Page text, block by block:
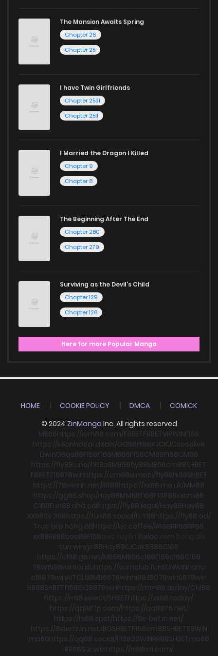
Chapter 28
The Mansion Awaits Spring
Chapter 26
Chapter 25
I have Twin Girlfriends
Chapter 2531
Chapter 2511
I Married the Dragon I Killed
Chapter 9
Chapter 8
The Beginning After The End
Chapter 280
Chapter 279
Surviving as the Devil's Child
Chapter 129
Chapter 128
Here for more Popular Manga
HOME COOKIE POLICY DMCA
COMICK
© 2024 ZinManga Inc. All rights reserved
MB66https://icm88.com/F8BETF8BETVIPWINF168
https://keonhacai.deals/GG88HI88KJCKJCsocolive
LlwinO8qs88F168F168MB66F168CM88F168CM88
https://fly88.uno/f168s8MB66fly88MB66cm88SHBET
F8BETF16878winhttps://cm88a.mobi/fly88hi88SHBET
https://78winnh.net/RR88https://xx88.me.uk/MM88
https://gg88.shop/Hay88MM88f168F16888xxcm88
C168Fun88 nhà cáihttps://fly88.legal/Hay88Hay88
XX88Sv 368https://fun88.social/FLY88https://fly88.ad/
Trực tiếp bóng đáhttps://kjc.coffee/RR88RR88RR88
xx88RR88boc88F168 Xoilac
sun wingo88Hay88KJCok8386C168
https://c168.gb.net/MB66MB66c168F168c168C168
78WIN98wintài xỉuhttps://sumclub.funSUNWINnohu
c16878winHITCLUBMB6678winhi88JBO78winS878win
HB88SHBETf168GO8878winhttps://mm88.today/CM88
https://rr88.select/SHBEThttps://xx88.today/
https://qq887p.com/https://qq8876.net/
https://hi88.spot/https://8x-bet.in.net/
https://8xbetz.in.netJBOSHBETF168cm88SHBET58WIN
mb66https://qq88.social/F16833WINRR88SHBETmb66
RR88Sunwinhttps://rr88m1.com/